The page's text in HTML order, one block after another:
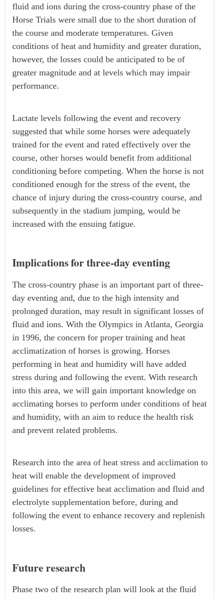
fluid and ions during the cross-country phase of the
Horse Trials were small due to the short duration of
the course and moderate temperatures. Given
conditions of heat and humidity and greater duration,
however, the losses could be anticipated to be of
greater magnitude and at levels which may impair
performance.
Lactate levels following the event and recovery
suggested that while some horses were adequately
trained for the event and rated effectively over the
course, other horses would benefit from additional
conditioning before competing. When the horse is not
conditioned enough for the stress of the event, the
chance of injury during the cross-country course, and
subsequently in the stadium jumping, would be
increased with the ensuing fatigue.
Implications for three-day eventing
The cross-country phase is an important part of three-
day eventing and, due to the high intensity and
prolonged duration, may result in significant losses of
fluid and ions. With the Olympics in Atlanta, Georgia
in 1996, the concern for proper training and heat
acclimatization of horses is growing. Horses
performing in heat and humidity will have added
stress during and following the event. With research
into this area, we will gain important knowledge on
acclimating horses to perform under conditions of heat
and humidity, with an aim to reduce the health risk
and prevent related problems.
Research into the area of heat stress and acclimation to
heat will enable the development of improved
guidelines for effective heat acclimation and fluid and
electrolyte supplementation before, during and
following the event to enhance recovery and replenish
losses.
Future research
Phase two of the research plan will look at the fluid